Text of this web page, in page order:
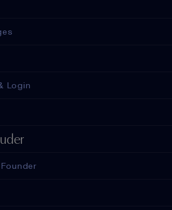
Login